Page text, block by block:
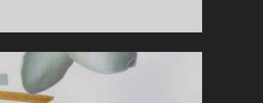
ISABEY
–